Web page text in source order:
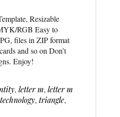
Resizable
RGB Easy to
files in ZIP format
and so on Don’t
Enjoy!
, letter m, letter m
technology, triangle,